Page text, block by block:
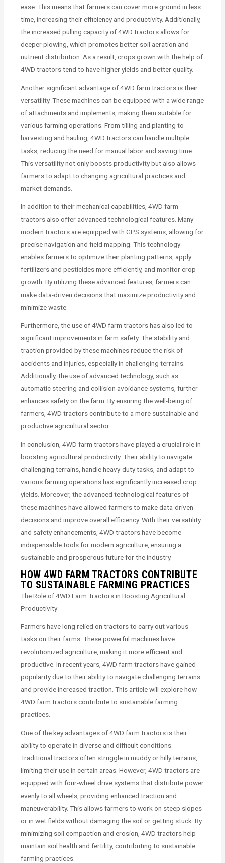
ease. This means that farmers can cover more ground in less
time, increasing their efficiency and productivity. Additionally,
the increased pulling capacity of 4WD tractors allows for
deeper plowing, which promotes better soil aeration and
nutrient distribution. As a result, crops grown with the help of
4WD tractors tend to have higher yields and better quality.
Another significant advantage of 4WD farm tractors is their
versatility. These machines can be equipped with a wide range
of attachments and implements, making them suitable for
various farming operations. From tilling and planting to
harvesting and hauling, 4WD tractors can handle multiple
tasks, reducing the need for manual labor and saving time.
This versatility not only boosts productivity but also allows
farmers to adapt to changing agricultural practices and
market demands.
In addition to their mechanical capabilities, 4WD farm
tractors also offer advanced technological features. Many
modern tractors are equipped with GPS systems, allowing for
precise navigation and field mapping. This technology
enables farmers to optimize their planting patterns, apply
fertilizers and pesticides more efficiently, and monitor crop
growth. By utilizing these advanced features, farmers can
make data-driven decisions that maximize productivity and
minimize waste.
Furthermore, the use of 4WD farm tractors has also led to
significant improvements in farm safety. The stability and
traction provided by these machines reduce the risk of
accidents and injuries, especially in challenging terrains.
Additionally, the use of advanced technology, such as
automatic steering and collision avoidance systems, further
enhances safety on the farm. By ensuring the well-being of
farmers, 4WD tractors contribute to a more sustainable and
productive agricultural sector.
In conclusion, 4WD farm tractors have played a crucial role in
boosting agricultural productivity. Their ability to navigate
challenging terrains, handle heavy-duty tasks, and adapt to
various farming operations has significantly increased crop
yields. Moreover, the advanced technological features of
these machines have allowed farmers to make data-driven
decisions and improve overall efficiency. With their versatility
and safety enhancements, 4WD tractors have become
indispensable tools for modern agriculture, ensuring a
sustainable and prosperous future for the industry.
HOW 4WD FARM TRACTORS CONTRIBUTE
TO SUSTAINABLE FARMING PRACTICES
The Role of 4WD Farm Tractors in Boosting Agricultural
Productivity
Farmers have long relied on tractors to carry out various
tasks on their farms. These powerful machines have
revolutionized agriculture, making it more efficient and
productive. In recent years, 4WD farm tractors have gained
popularity due to their ability to navigate challenging terrains
and provide increased traction. This article will explore how
4WD farm tractors contribute to sustainable farming
practices.
One of the key advantages of 4WD farm tractors is their
ability to operate in diverse and difficult conditions.
Traditional tractors often struggle in muddy or hilly terrains,
limiting their use in certain areas. However, 4WD tractors are
equipped with four-wheel drive systems that distribute power
evenly to all wheels, providing enhanced traction and
maneuverability. This allows farmers to work on steep slopes
or in wet fields without damaging the soil or getting stuck. By
minimizing soil compaction and erosion, 4WD tractors help
maintain soil health and fertility, contributing to sustainable
farming practices.